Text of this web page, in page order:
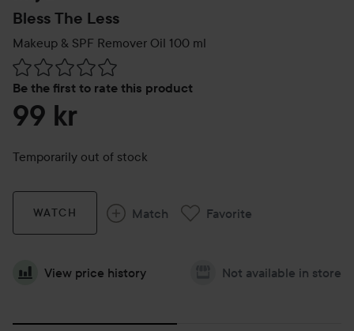
Bless The Less
Makeup & SPF Remover Oil 100 ml
Be the first to rate this product
Skip to Reviews & comments
99 kr
Temporarily out of stock
WATCH Match Favorite
View price history Not available in store